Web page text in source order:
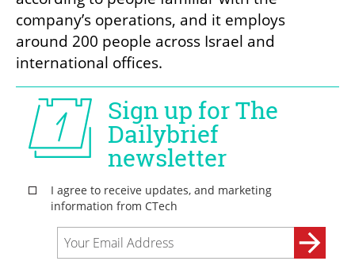
company’s operations, and it employs
around 200 people across Israel and
international offices.